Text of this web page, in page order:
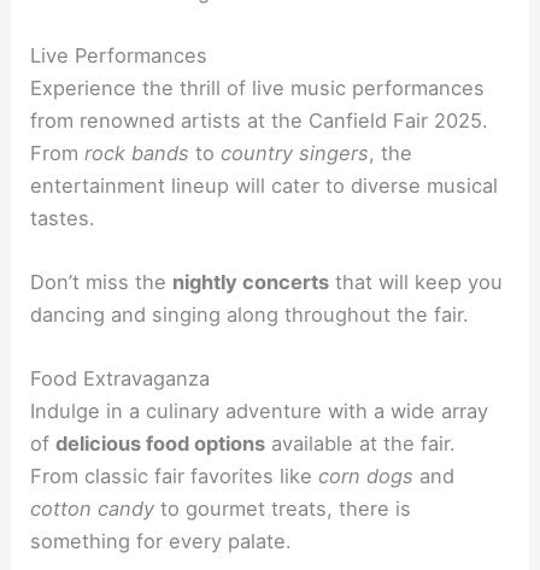
Live Performances
Experience the thrill of live music performances
from renowned artists at the Canfield Fair 2025.
Fromrock bands tocountry singers, the
entertainment lineup will cater to diverse musical
tastes.
Don’t miss the nightly concerts that will keep you
dancing and singing along throughout the fair.
Food Extravaganza
Indulge in a culinary adventure with a wide array
ofdelicious food options available at the fair.
From classic fair favorites likecorn dogs and
cotton candy to gourmet treats, there is
something for every palate.